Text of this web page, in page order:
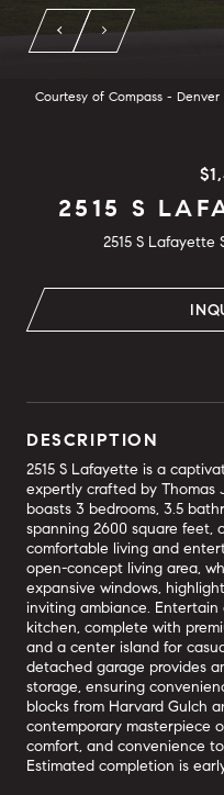
Courtesy of Compass - Denver
2515 S
2515 S Lafayette
DESCRIPTION
2515 S Lafayette is a
expertly crafted by Thomas
boasts 3 bedrooms, 3.5
spanning 2600 square feet,
comfortable living and
open-concept living area,
expansive windows,
inviting ambiance.
kitchen, complete with
and a center island for
detached garage provides
storage, ensuring
blocks from Harvard Gulch
contemporary masterpiece
comfort, and convenience
Estimated completion is